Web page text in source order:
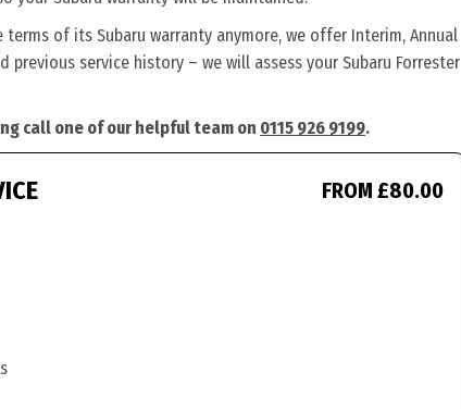
of its Subaru warranty anymore, we offer Interim, Annual
service history – we will assess your Subaru Forrester
call one of our helpful team on 0115 926 9199.
FROM £80.00